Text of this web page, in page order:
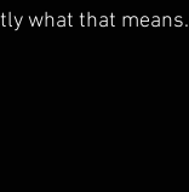
what that means.